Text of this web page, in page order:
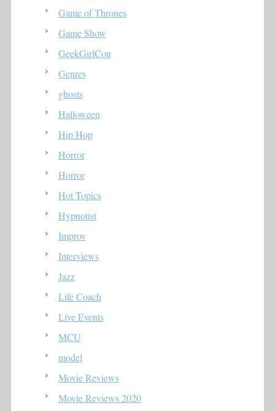
Game of Thrones
Game Show
GeekGirlCon
Genres
ghosts
Halloween
Hip Hop
Horror
Horror
Hot Topics
Hypnotist
Improv
Interviews
Jazz
Life Coach
Live Events
MCU
model
Movie Reviews
Movie Reviews 2020